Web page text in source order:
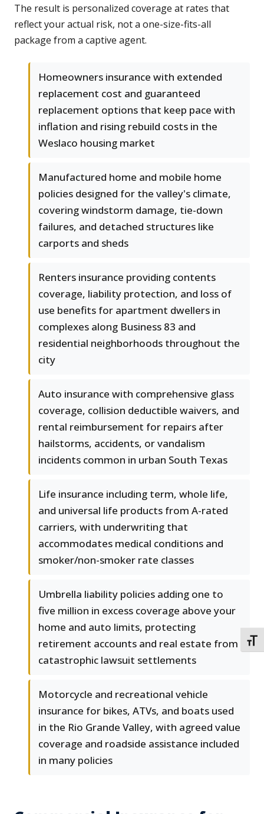
The result is personalized coverage at rates that
reflect your actual risk, not a one-size-fits-all
package from a captive agent.
Homeowners insurance with extended
replacement cost and guaranteed
replacement options that keep pace with
inflation and rising rebuild costs in the
Weslaco housing market
Manufactured home and mobile home
policies designed for the valley's climate,
covering windstorm damage, tie-down
failures, and detached structures like
carports and sheds
Renters insurance providing contents
coverage, liability protection, and loss of
use benefits for apartment dwellers in
complexes along Business 83 and
residential neighborhoods throughout the
city
Auto insurance with comprehensive glass
coverage, collision deductible waivers, and
rental reimbursement for repairs after
hailstorms, accidents, or vandalism
incidents common in urban South Texas
Life insurance including term, whole life,
and universal life products from A-rated
carriers, with underwriting that
accommodates medical conditions and
smoker/non-smoker rate classes
Umbrella liability policies adding one to
five million in excess coverage above your
home and auto limits, protecting
retirement accounts and real estate from
catastrophic lawsuit settlements
Motorcycle and recreational vehicle
insurance for bikes, ATVs, and boats used
in the Rio Grande Valley, with agreed value
coverage and roadside assistance included
in many policies